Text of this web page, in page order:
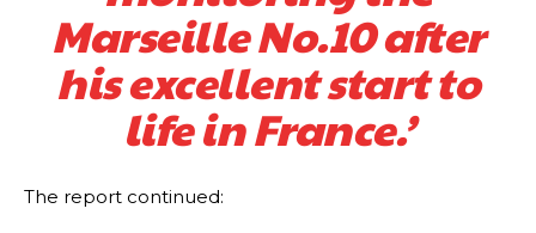
Manchester United legend Rio Ferdinand launched a passionate
defence of Alejandro Garnacho after the winger was accused of
Marseille No.10 after
his excellent start to
life in France.’
The report continued: